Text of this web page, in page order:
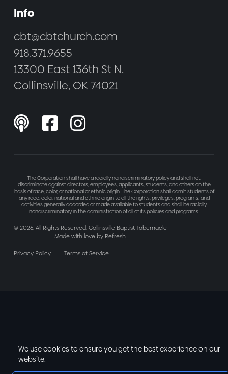
Info
cbt@cbtchurch.com
918.371.9655
13300 East 136th St N.
Collinsville, OK 74021
  
The Corporation shall have a racially nondiscriminatory policy and shall not
discriminate against directors, employees, applicants, students, and others on the
basis of race, color, or national or ethnic origin. The Corporation shall admit students of
any race, color, national and ethnic origin to all the rights, privileges, programs, and
activities generally accorded or made available to students and shall be racially
nondiscriminatory in the administration of all of its policies and programs.
© 2026. All Rights Reserved. Collinsville Baptist Tabernacle
Made with love by Refresh
Privacy Policy Terms of Service
We use cookies to ensure you get the best experience on our
website.